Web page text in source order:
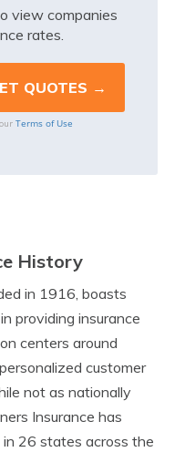
view companies
rates.
Terms of Use
History
in 1916, boasts
providing insurance
centers around
customer
not as nationally
Insurance has
26 states across the